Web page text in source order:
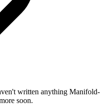
written anything Manifold-
soon.